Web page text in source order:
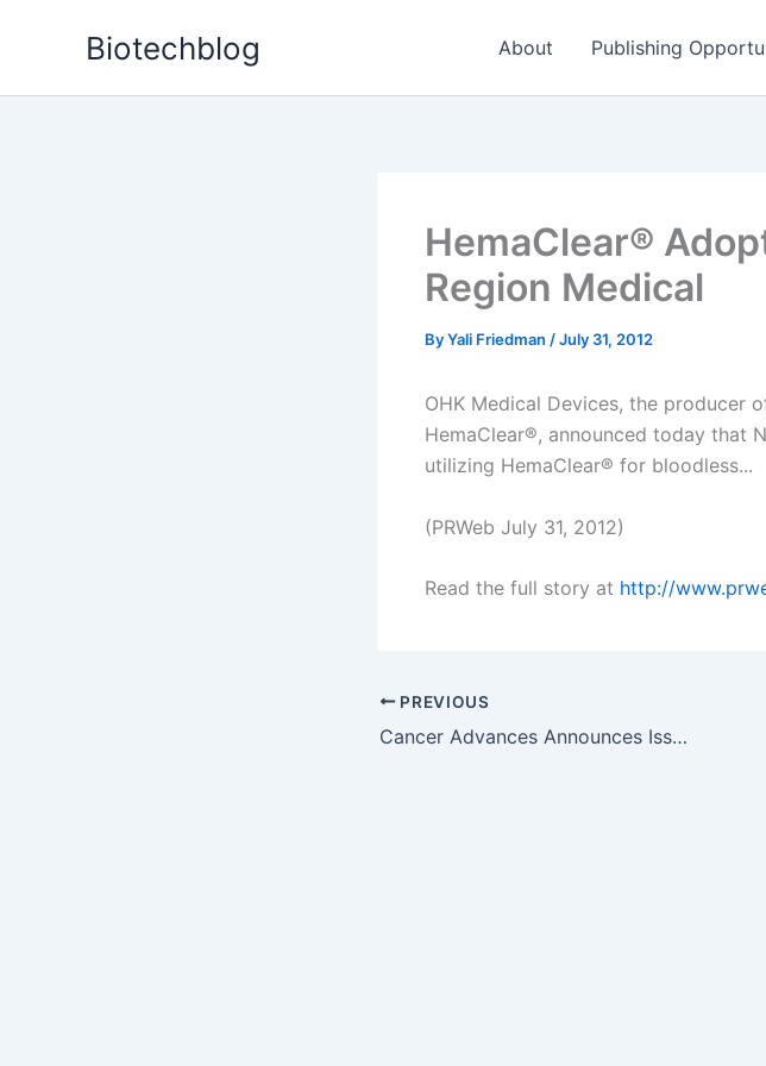
Biotechblog About Publishing
HemaClear®
Region Medical
ByYali Friedman /July 31, 2012
OHK Medical Devices, the producer
HemaClear®, announced today that
utilizing HemaClear® for bloodless...
(PRWeb July 31, 2012)
Read the full story at http://
PREVIOUS
Cancer Advances Announces Issuance of a New Patent for a Companion…